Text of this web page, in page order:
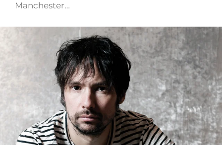
Manchester…